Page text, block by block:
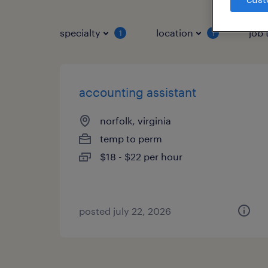
specialty 1 location 1 job
accounting assistant
norfolk, virginia
temp to perm
$18 - $22 per hour
posted july 22, 2026